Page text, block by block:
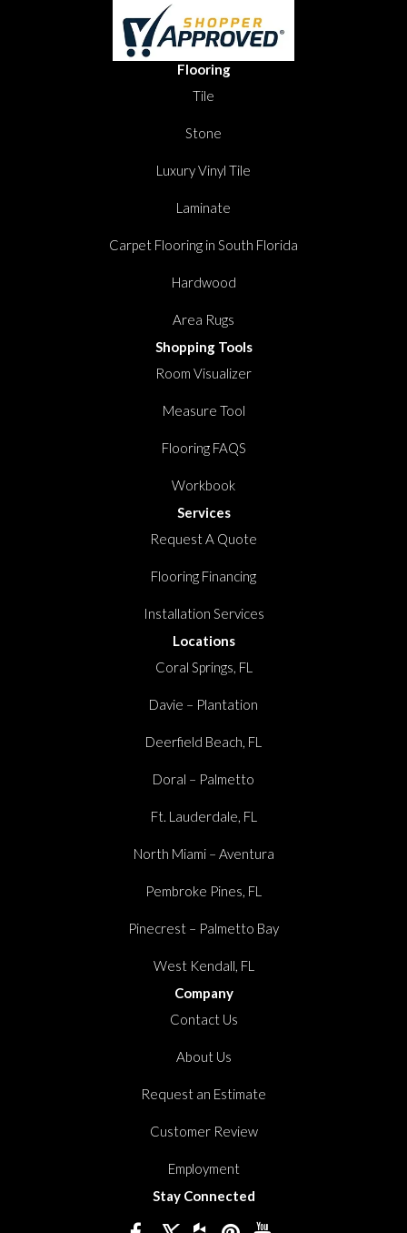
Flooring
Tile
Stone
Luxury Vinyl Tile
Laminate
Carpet Flooring in South Florida
Hardwood
Area Rugs
Shopping Tools
Room Visualizer
Measure Tool
Flooring FAQS
Workbook
Services
Request A Quote
Flooring Financing
Installation Services
Locations
Coral Springs, FL
Davie – Plantation
Deerfield Beach, FL
Doral – Palmetto
Ft. Lauderdale, FL
North Miami – Aventura
Pembroke Pines, FL
Pinecrest – Palmetto Bay
West Kendall, FL
Company
Contact Us
About Us
Request an Estimate
Customer Review
Employment
Stay Connected